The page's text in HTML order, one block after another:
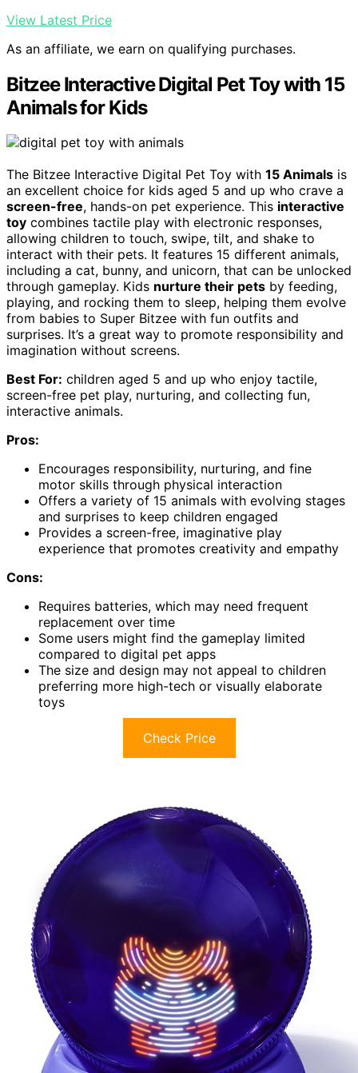
View Latest Price
As an affiliate, we earn on qualifying purchases.
Bitzee Interactive Digital Pet Toy with 15
Animals for Kids
The Bitzee Interactive Digital Pet Toy with 15 Animals is
an excellent choice for kids aged 5 and up who crave a
screen-free, hands-on pet experience. This interactive
toy combines tactile play with electronic responses,
allowing children to touch, swipe, tilt, and shake to
interact with their pets. It features 15 different animals,
including a cat, bunny, and unicorn, that can be unlocked
through gameplay. Kids nurture their pets by feeding,
playing, and rocking them to sleep, helping them evolve
from babies to Super Bitzee with fun outfits and
surprises. It’s a great way to promote responsibility and
imagination without screens.
Best For: children aged 5 and up who enjoy tactile,
screen-free pet play, nurturing, and collecting fun,
interactive animals.
Pros:
Encourages responsibility, nurturing, and fine
motor skills through physical interaction
Offers a variety of 15 animals with evolving stages
and surprises to keep children engaged
Provides a screen-free, imaginative play
experience that promotes creativity and empathy
Cons:
Requires batteries, which may need frequent
replacement over time
Some users might find the gameplay limited
compared to digital pet apps
The size and design may not appeal to children
preferring more high-tech or visually elaborate
toys
Check Price